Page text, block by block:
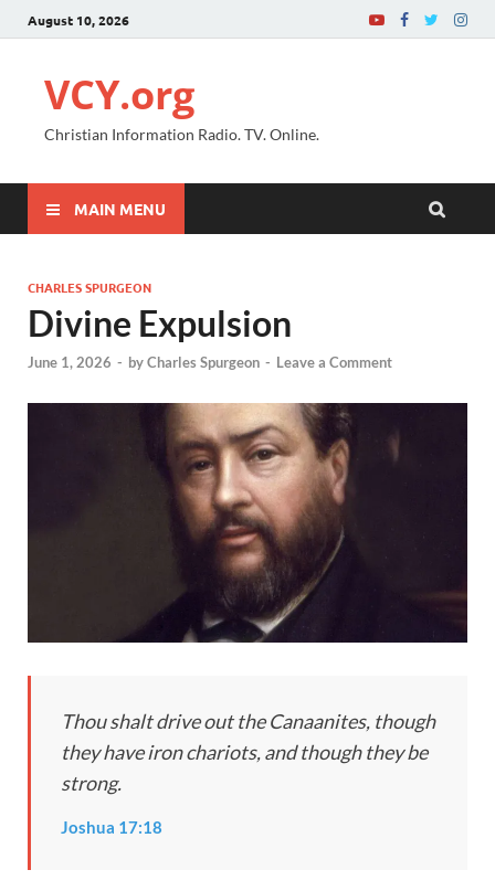
August 10, 2026
VCY.org
Christian Information Radio. TV. Online.
MAIN MENU
CHARLES SPURGEON
Divine Expulsion
June 1, 2026 - byCharles Spurgeon - Leave a Comment
Thou shalt drive out the Canaanites, though
they have iron chariots, and though they be
strong.
Joshua 17:18